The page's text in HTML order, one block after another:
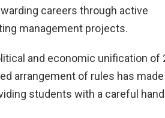
careers through active
management projects.
and economic unification of
arrangement of rules has made
students with a careful